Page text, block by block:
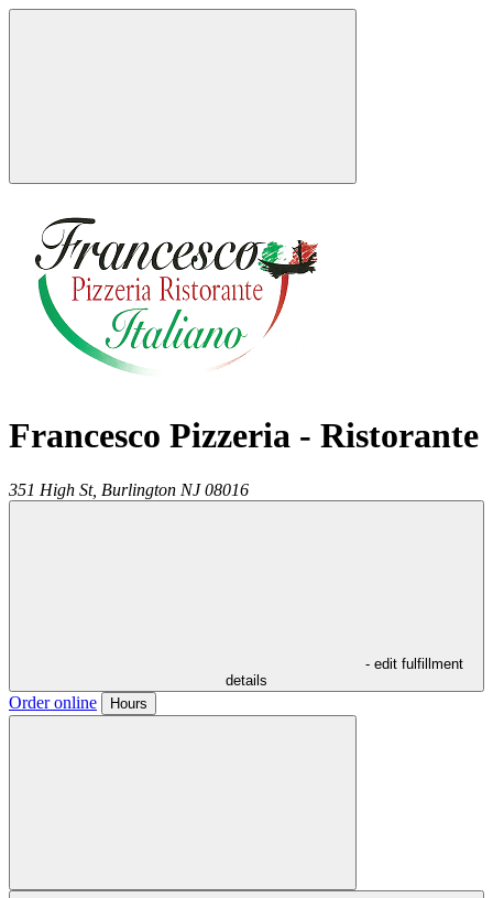
Francesco Pizzeria - Ristorante
351 High St, Burlington NJ 08016
- edit fulfillment
details
Order online Hours